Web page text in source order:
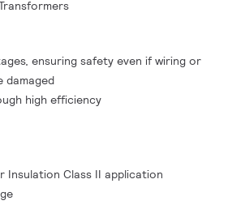
ensuring safety even if wiring or
damaged
high efficiency
Insulation Class II application